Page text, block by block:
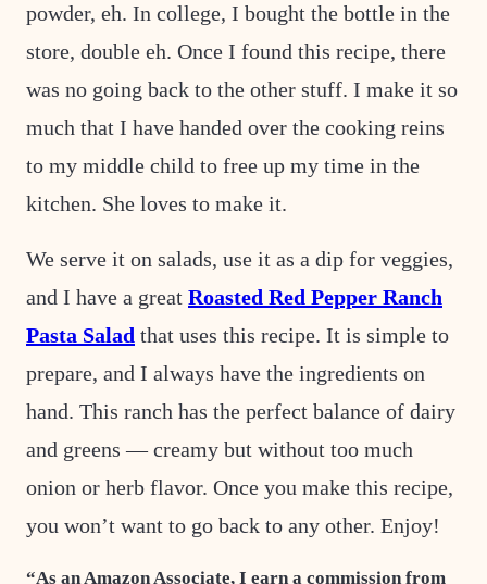
powder, eh. In college, I bought the bottle in the
store, double eh. Once I found this recipe, there
was no going back to the other stuff. I make it so
much that I have handed over the cooking reins
to my middle child to free up my time in the
kitchen. She loves to make it.
We serve it on salads, use it as a dip for veggies,
and I have a great Roasted Red Pepper Ranch
Pasta Salad that uses this recipe. It is simple to
prepare, and I always have the ingredients on
hand. This ranch has the perfect balance of dairy
and greens — creamy but without too much
onion or herb flavor. Once you make this recipe,
you won’t want to go back to any other. Enjoy!
“As an Amazon Associate, I earn a commission from